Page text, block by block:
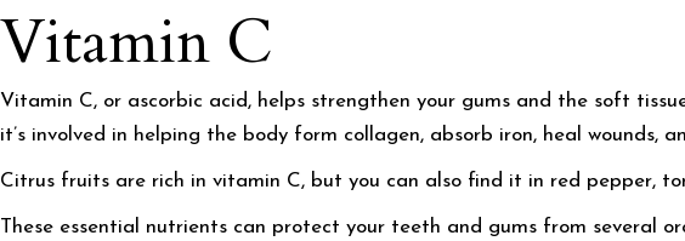
Vitamin C
Vitamin C, or ascorbic acid, helps strengthen your gums and the soft
it’s involved in helping the body form collagen, absorb iron, heal wounds,
Citrus fruits are rich in vitamin C, but you can also find it in red pepper,
These essential nutrients can protect your teeth and gums from several